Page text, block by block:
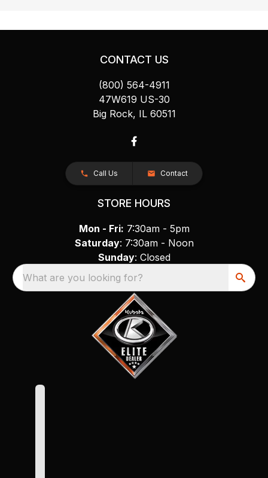
CONTACT US
(800) 564-4911
47W619 US-30
Big Rock, IL 60511
Call Us Contact
STORE HOURS
Mon - Fri: 7:30am - 5pm
Saturday: 7:30am - Noon
Sunday: Closed
What are you looking for?